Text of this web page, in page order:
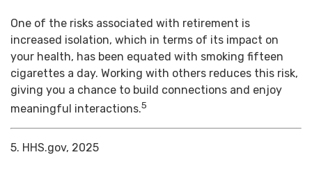
One of the risks associated with retirement is
increased isolation, which in terms of its impact on
your health, has been equated with smoking fifteen
cigarettes a day. Working with others reduces this risk,
giving you a chance to build connections and enjoy
meaningful interactions.5
5. HHS.gov, 2025